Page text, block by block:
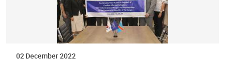
02 December 2022